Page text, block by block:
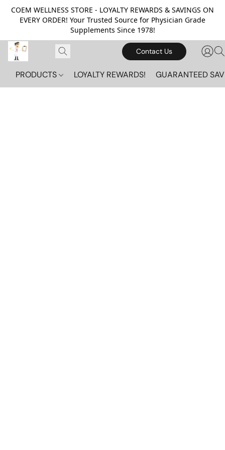
COEM WELLNESS STORE - LOYALTY REWARDS & SAVINGS ON
EVERY ORDER! Your Trusted Source for Physician Grade
Supplements Since 1978!
Contact Us
PRODUCTS LOYALTY REWARDS! GUARANTEED